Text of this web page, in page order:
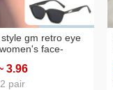
gm retro eye
face-
driving men's
3.96
pair